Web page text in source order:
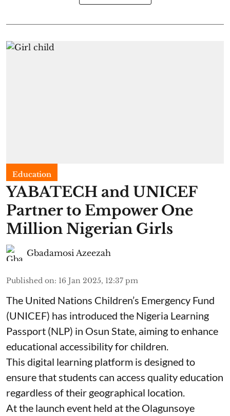
Education
YABATECH and UNICEF
Partner to Empower One
Million Nigerian Girls
Gbadamosi Azeezah
Published on: 16 Jan 2025, 12:37 pm
The United Nations Children’s Emergency Fund
(UNICEF) has introduced the Nigeria Learning
Passport (NLP) in Osun State, aiming to enhance
educational accessibility for children.
This digital learning platform is designed to
ensure that students can access quality education
regardless of their geographical location.
At the launch event held at the Olagunsoye